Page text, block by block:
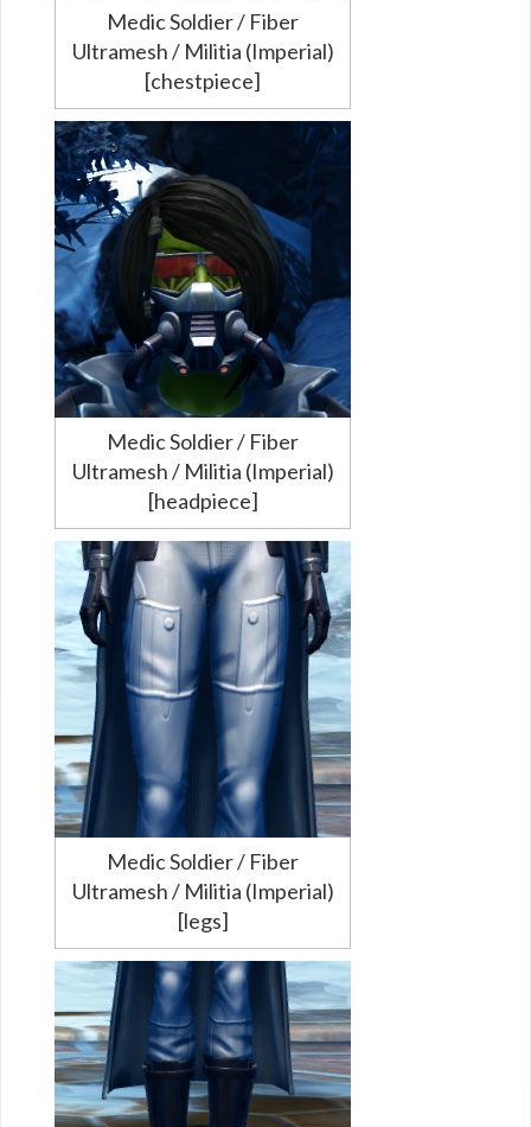
Medic Soldier / Fiber
Ultramesh / Militia (Imperial)
[chestpiece]
Medic Soldier / Fiber
Ultramesh / Militia (Imperial)
[headpiece]
Medic Soldier / Fiber
Ultramesh / Militia (Imperial)
[legs]